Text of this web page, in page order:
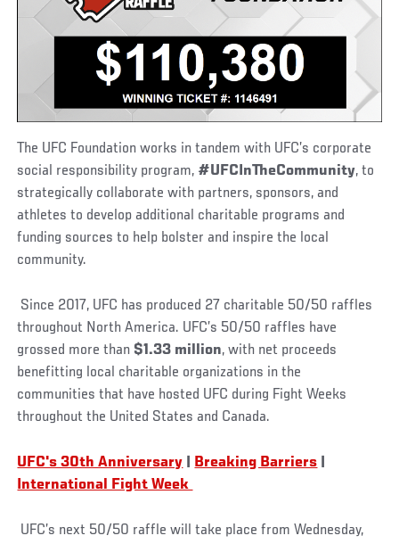
The UFC Foundation works in tandem with UFC’s corporate
social responsibility program, #UFCInTheCommunity, to
strategically collaborate with partners, sponsors, and
athletes to develop additional charitable programs and
funding sources to help bolster and inspire the local
community.
Since 2017, UFC has produced 27 charitable 50/50 raffles
throughout North America. UFC’s 50/50 raffles have
grossed more than $1.33 million, with net proceeds
benefitting local charitable organizations in the
communities that have hosted UFC during Fight Weeks
throughout the United States and Canada.
UFC's 30th Anniversary Breaking Barriers
International Fight Week
UFC’s next 50/50 raffle will take place from Wednesday,